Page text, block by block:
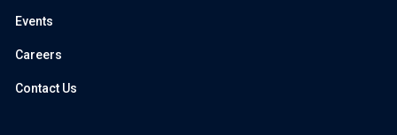
Events
Careers
Contact Us